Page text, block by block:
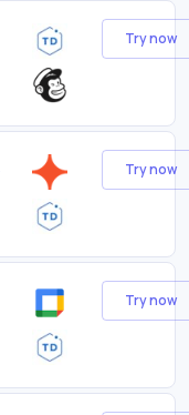
Try now
Try now
Try now